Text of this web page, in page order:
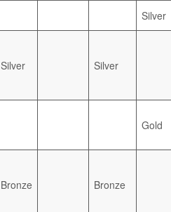
Silver
Silver Silver
Gold
Bronze Bronze